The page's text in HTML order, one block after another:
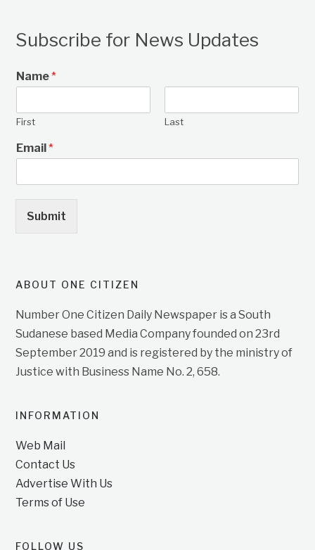
Subscribe for News Updates
Name*
First Last
Email*
Submit
ABOUT ONE CITIZEN
Number One Citizen Daily Newspaper is a South
Sudanese based Media Company founded on 23rd
September 2019 and is registered by the ministry of
Justice with Business Name No. 2, 658.
INFORMATION
Web Mail
Contact Us
Advertise With Us
Terms of Use
FOLLOW US